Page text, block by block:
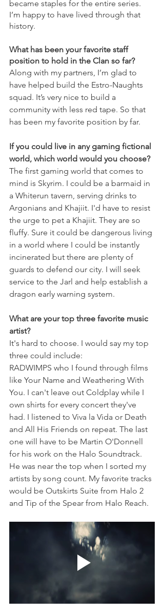
became staples for the entire series.
I’m happy to have lived through that
history.
What has been your favorite staff
position to hold in the Clan so far?
Along with my partners, I’m glad to
have helped build the Estro-Naughts
squad. It’s very nice to build a
community with less red tape. So that
has been my favorite position by far.
If you could live in any gaming fictional
world, which world would you choose?
The first gaming world that comes to
mind is Skyrim. I could be a barmaid in
a Whiterun tavern, serving drinks to
Argonians and Khajiit. I'd have to resist
the urge to pet a Khajiit. They are so
fluffy. Sure it could be dangerous living
in a world where I could be instantly
incinerated but there are plenty of
guards to defend our city. I will seek
service to the Jarl and help establish a
dragon early warning system.
What are your top three favorite music
artist?
It's hard to choose. I would say my top
three could include:
RADWIMPS who I found through films
like Your Name and Weathering With
You. I can't leave out Coldplay while I
own shirts for every concert they've
had. I listened to Viva la Vida or Death
and All His Friends on repeat. The last
one will have to be Martin O'Donnell
for his work on the Halo Soundtrack.
He was near the top when I sorted my
artists by song count. My favorite tracks
would be Outskirts Suite from Halo 2
and Tip of the Spear from Halo Reach.